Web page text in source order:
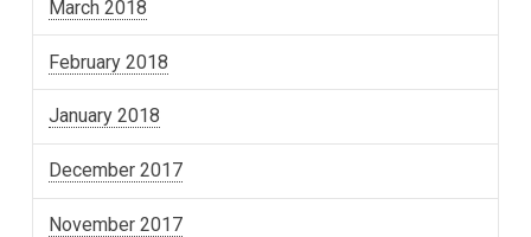
March 2018
February 2018
January 2018
December 2017
November 2017